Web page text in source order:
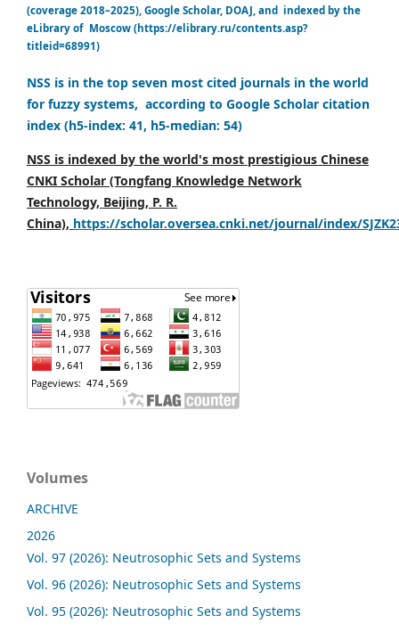
(coverage 2018–2025), Google Scholar, DOAJ, and indexed by the
eLibrary of Moscow (https://elibrary.ru/contents.asp?
titleid=68991)
NSS is in the top seven most cited journals in the world
for fuzzy systems, according to Google Scholar citation
index (h5-index: 41, h5-median: 54)
NSS is indexed by the world's most prestigious Chinese
CNKI Scholar (Tongfang Knowledge Network
Technology, Beijing, P. R.
China), https://scholar.oversea.cnki.net/journal/index/
Volumes
ARCHIVE
2026
Vol. 97 (2026): Neutrosophic Sets and Systems
Vol. 96 (2026): Neutrosophic Sets and Systems
Vol. 95 (2026): Neutrosophic Sets and Systems